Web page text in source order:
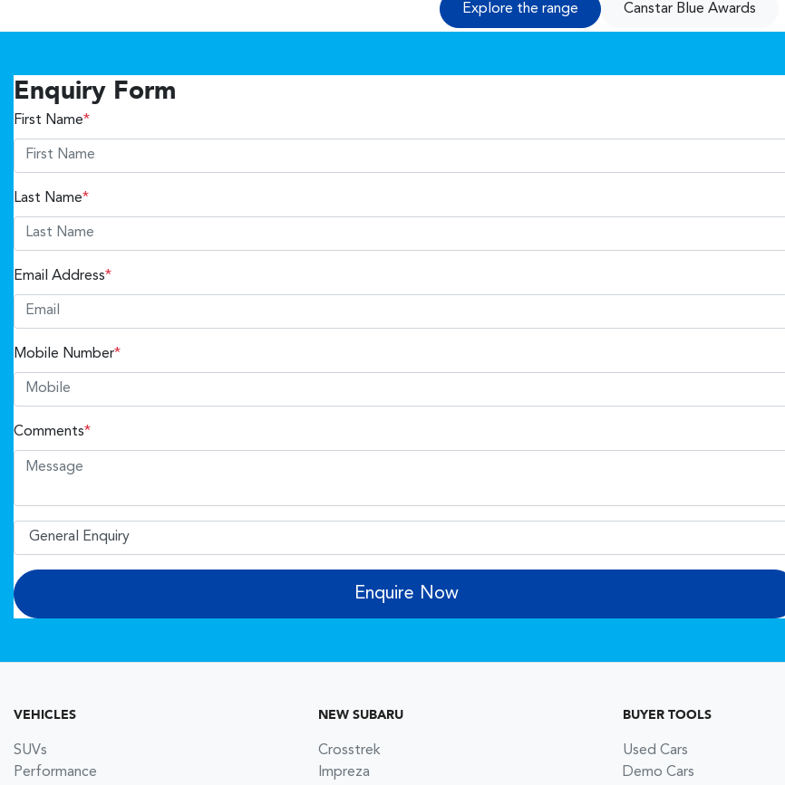
Explore the range Canstar Blue Awards
Enquiry Form
First Name*
Last Name*
Email Address*
Mobile Number*
Comments*
Enquire Now
VEHICLES
SUVs
Performance
NEW SUBARU
Crosstrek
Impreza
BUYER TOOLS
Used Cars
Demo Cars